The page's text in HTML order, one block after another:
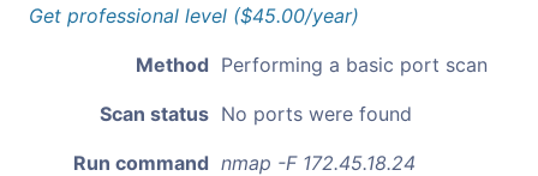
Get professional level ($45.00/year)
Method Performing a basic port scan
Scan status No ports were found
Run command nmap -F 172.45.18.24